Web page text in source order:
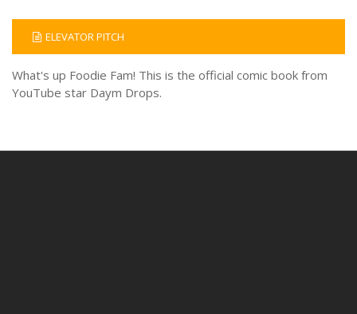
ELEVATOR PITCH
What's up Foodie Fam! This is the official comic book from
YouTube star Daym Drops.